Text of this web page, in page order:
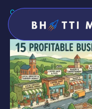
Categories